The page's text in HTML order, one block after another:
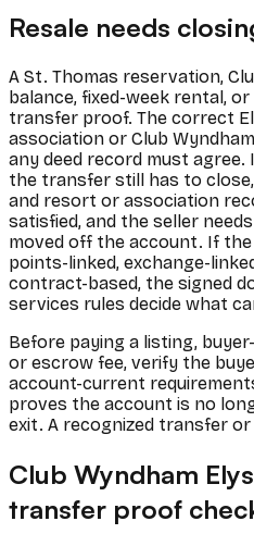
Resale needs
A St. Thomas reservation,
balance, fixed-week rental,
transfer proof. The correct
association or Club
any deed record must agree.
the transfer still has to
and resort or association
satisfied, and the seller
moved off the account. If
points-linked, exchange-
contract-based, the signed
services rules decide what
Before paying a listing,
or escrow fee, verify the
account-current
proves the account is no
exit. A recognized transfer
Club Wyndham
transfer proof